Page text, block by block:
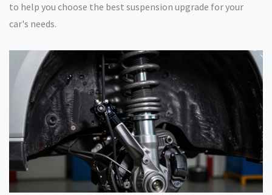
to help you choose the best suspension upgrade for your
car's needs.